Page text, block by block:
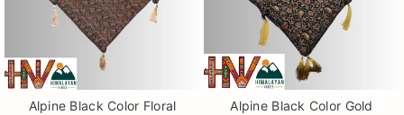
Alpine Black Color Floral
Alpine Black Color Gold